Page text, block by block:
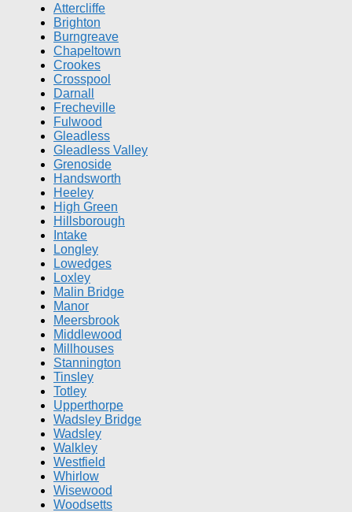
Attercliffe
Brighton
Burngreave
Chapeltown
Crookes
Crosspool
Darnall
Frecheville
Fulwood
Gleadless
Gleadless Valley
Grenoside
Handsworth
Heeley
High Green
Hillsborough
Intake
Longley
Lowedges
Loxley
Malin Bridge
Manor
Meersbrook
Middlewood
Millhouses
Stannington
Tinsley
Totley
Upperthorpe
Wadsley Bridge
Wadsley
Walkley
Westfield
Whirlow
Wisewood
Woodsetts